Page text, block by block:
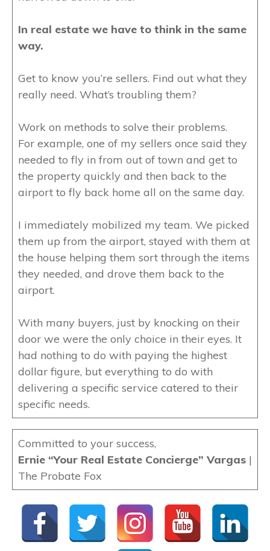
In real estate we have to think in the same
way.
Get to know you’re sellers. Find out what they
really need. What’s troubling them?
Work on methods to solve their problems.
For example, one of my sellers once said they
needed to fly in from out of town and get to
the property quickly and then back to the
airport to fly back home all on the same day.
I immediately mobilized my team. We picked
them up from the airport, stayed with them at
the house helping them sort through the items
they needed, and drove them back to the
airport.
With many buyers, just by knocking on their
door we were the only choice in their eyes. It
had nothing to do with paying the highest
dollar figure, but everything to do with
delivering a specific service catered to their
specific needs.
Committed to your success,
Ernie “Your Real Estate Concierge” Vargas |
The Probate Fox